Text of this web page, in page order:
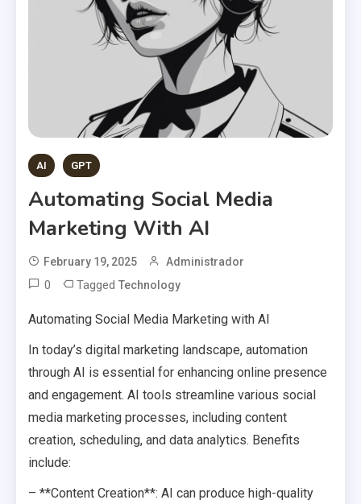
AI GPT
Automating Social Media
Marketing With AI
February 19, 2025 Administrador
0 Tagged Technology
Automating Social Media Marketing with AI
In today’s digital marketing landscape, automation
through AI is essential for enhancing online presence
and engagement. AI tools streamline various social
media marketing processes, including content
creation, scheduling, and data analytics. Benefits
include:
– **Content Creation**: AI can produce high-quality